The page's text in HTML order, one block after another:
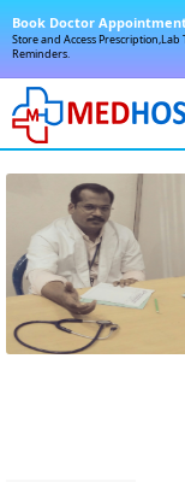
SignIn
Book Doctor
Store and Access
Reminders.